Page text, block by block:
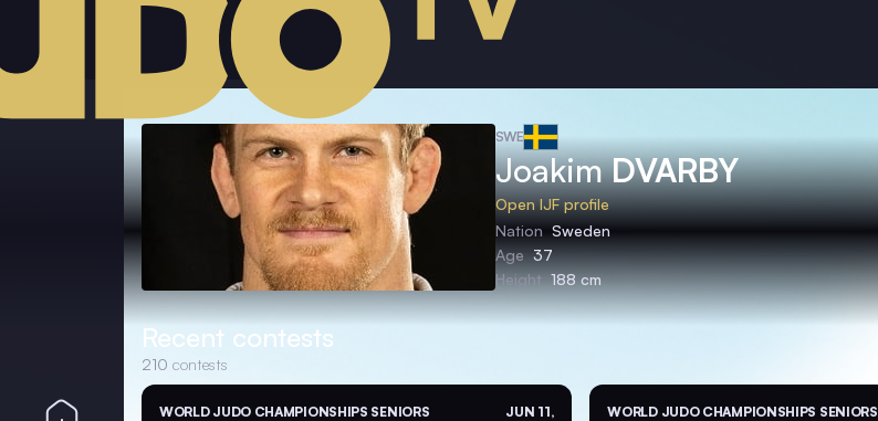
SWE
JoakimDVARBY
Open IJF profile
Nation Sweden
Age 37
Height 188 cm
Recent contests
210 contests
WORLD JUDO CHAMPIONSHIPS SENIORS
JUN 11,
WORLD JUDO CHAMPIONSHIPS SENIORS